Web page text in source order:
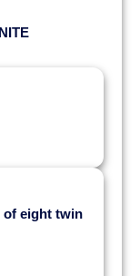
of eight twin